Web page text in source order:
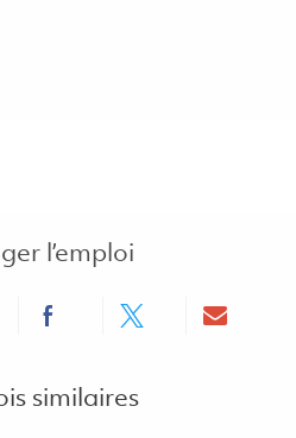
l’emploi
via LinkedIn
Share via Facebook
Share via twitter
Share
similaires